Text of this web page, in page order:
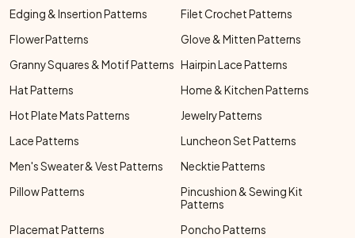
Edging & Insertion Patterns
Filet Crochet Patterns
Flower Patterns
Glove & Mitten Patterns
Granny Squares & Motif Patterns Hairpin Lace Patterns
Hat Patterns
Home & Kitchen Patterns
Hot Plate Mats Patterns
Jewelry Patterns
Lace Patterns
Luncheon Set Patterns
Men's Sweater & Vest Patterns
Necktie Patterns
Pillow Patterns
Pincushion & Sewing Kit
Patterns
Placemat Patterns
Poncho Patterns